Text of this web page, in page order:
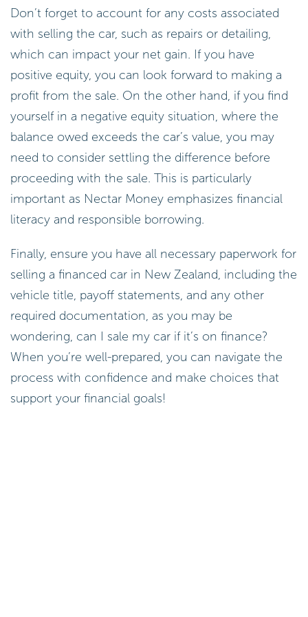
Don’t forget to account for any costs associated
with selling the car, such as repairs or detailing,
which can impact your net gain. If you have
positive equity, you can look forward to making a
profit from the sale. On the other hand, if you find
yourself in a negative equity situation, where the
balance owed exceeds the car’s value, you may
need to consider settling the difference before
proceeding with the sale. This is particularly
important as Nectar Money emphasizes financial
literacy and responsible borrowing.
Finally, ensure you have all necessary paperwork for
selling a financed car in New Zealand, including the
vehicle title, payoff statements, and any other
required documentation, as you may be
wondering, can I sale my car if it’s on finance?
When you’re well-prepared, you can navigate the
process with confidence and make choices that
support your financial goals!